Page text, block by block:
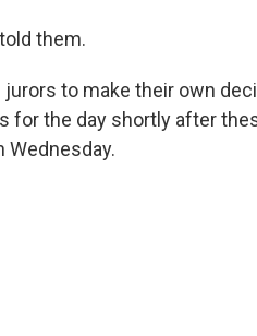
them.
to make their own
for the day shortly after